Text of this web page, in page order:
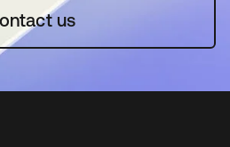
us